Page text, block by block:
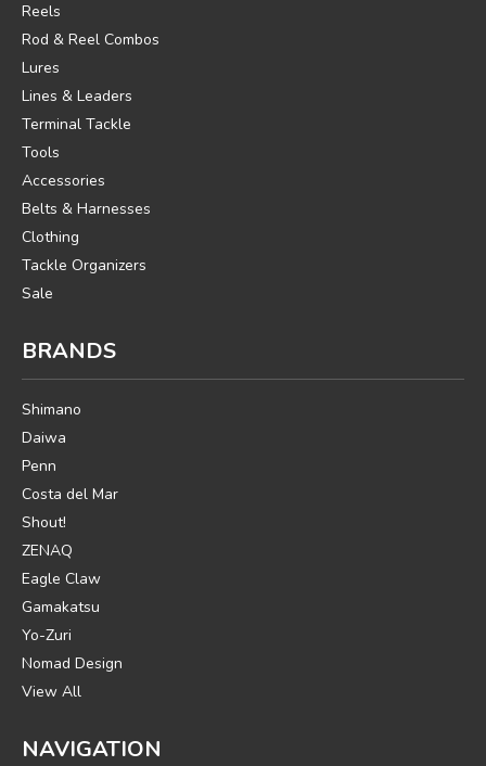
Reels
Rod & Reel Combos
Lures
Lines & Leaders
Terminal Tackle
Tools
Accessories
Belts & Harnesses
Clothing
Tackle Organizers
Sale
BRANDS
Shimano
Daiwa
Penn
Costa del Mar
Shout!
ZENAQ
Eagle Claw
Gamakatsu
Yo-Zuri
Nomad Design
View All
NAVIGATION